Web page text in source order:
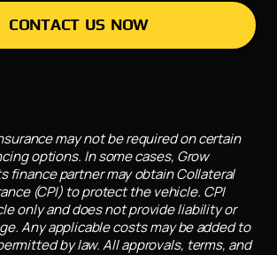
CONTACT US NOW
may not be required on certain
options. In some cases, Grow
finance partner may obtain Collateral
(CPI) to protect the vehicle. CPI
only and does not provide liability or
Any applicable costs may be added to
by law. All approvals, terms, and